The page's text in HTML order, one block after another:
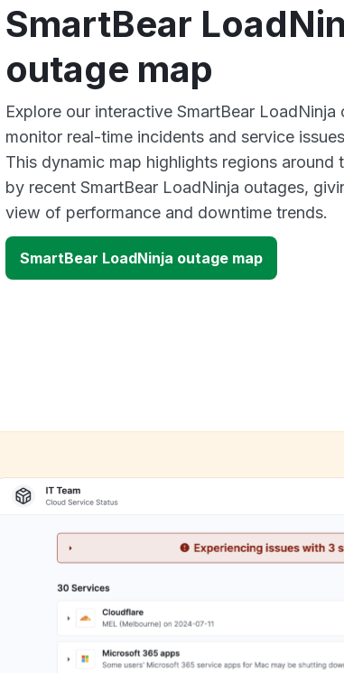
SmartBear
outage map
Explore our interactive SmartBear LoadNinja
monitor real-time incidents and service
This dynamic map highlights regions around
by recent SmartBear LoadNinja outages,
view of performance and downtime trends.
SmartBear LoadNinja outage map